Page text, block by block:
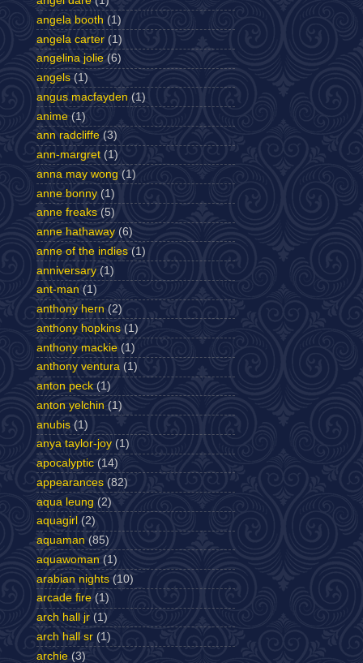
angela booth (1)
angela carter (1)
angelina jolie (6)
angels (1)
angus macfayden (1)
anime (1)
ann radcliffe (3)
ann-margret (1)
anna may wong (1)
anne bonny (1)
anne freaks (5)
anne hathaway (6)
anne of the indies (1)
anniversary (1)
ant-man (1)
anthony hern (2)
anthony hopkins (1)
anthony mackie (1)
anthony ventura (1)
anton peck (1)
anton yelchin (1)
anubis (1)
anya taylor-joy (1)
apocalyptic (14)
appearances (82)
aqua leung (2)
aquagirl (2)
aquaman (85)
aquawoman (1)
arabian nights (10)
arcade fire (1)
arch hall jr (1)
arch hall sr (1)
archie (3)